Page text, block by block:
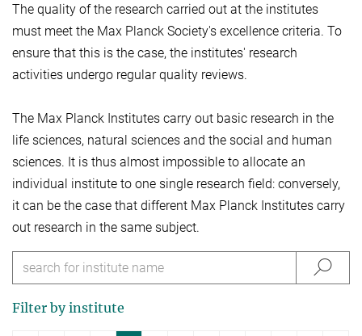
The quality of the research carried out at the institutes
must meet the Max Planck Society's excellence criteria. To
ensure that this is the case, the institutes' research
activities undergo regular quality reviews.
The Max Planck Institutes carry out basic research in the
life sciences, natural sciences and the social and human
sciences. It is thus almost impossible to allocate an
individual institute to one single research field: conversely,
it can be the case that different Max Planck Institutes carry
out research in the same subject.
Filter by institute